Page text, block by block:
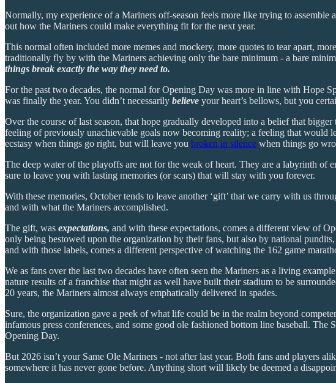
Normally, my experience of a Mariners off-season feels more like trying to
out how the Mariners could make everything fit for the next year.
This normal often included more memes and mockery, more quotes to tear apart,
traditionally fly by with the Mariners achieving only the bare minimum - a bare
things break exactly the way they need to.
For the past two decades, the normal for Opening Day was more in line with Hope
was finally the year. You didn’t necessarily believe your heart’s bellows, but you
Over the course of last season, that hope gradually developed into a belief that
feeling of previously unachievable goals now becoming reality; a feeling that
ecstasy when things go right, but will leave you broken in silence when things go
The deep water of the playoffs are not for the weak of heart. They are a labyrinth of
sure to leave you with lasting memories (or scars) that will stay with you forever.
With these memories, October tends to leave another ‘gift’ that we carry with us
and with what the Mariners accomplished.
The gift, was expectations, and with these expectations, comes a different view of
only being bestowed upon the organization by their fans, but also by national
and with those labels, comes a different perspective of watching the 162 game
We as fans over the last two decades have often seen the Mariners as a living
nature results of a franchise that might as well have built their stadium to be
20 years, the Mariners almost always emphatically delivered in spades.
Sure, the organization gave a peek of what life could be in the realm beyond
infamous press conferences, and some good ole fashioned bottom line baseball.
Opening Day.
But 2026 isn’t your Same Ole Mariners - not after last year. Both fans and players
somewhere it has never gone before. Anything short will likely be deemed a